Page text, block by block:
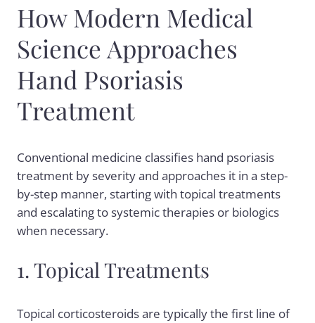
How Modern Medical
Science Approaches
Hand Psoriasis
Treatment
Conventional medicine classifies hand psoriasis
treatment by severity and approaches it in a step-
by-step manner, starting with topical treatments
and escalating to systemic therapies or biologics
when necessary.
1. Topical Treatments
Topical corticosteroids are typically the first line of